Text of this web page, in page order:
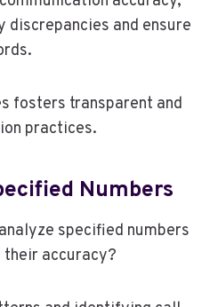
and ensure
fosters transparent and
practices.
Numbers
specified numbers
accuracy?